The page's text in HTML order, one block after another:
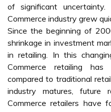
of significant
Commerce industry grew
Since the beginning of
shrinkage in investment
in retailing. In this
Commerce retailing
compared to traditional
industry matures,
Commerce retailers have